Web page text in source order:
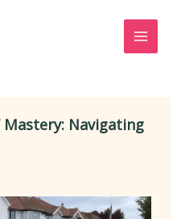
Mastery: Navigating